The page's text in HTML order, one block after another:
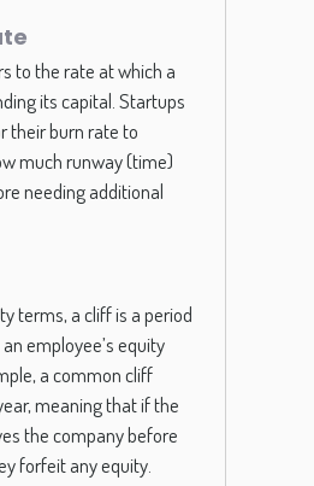
to the rate at which a
its capital. Startups
their burn rate to
much runway (time)
needing additional
terms, a cliff is a period
employee’s equity
a common cliff
meaning that if the
the company before
forfeit any equity.